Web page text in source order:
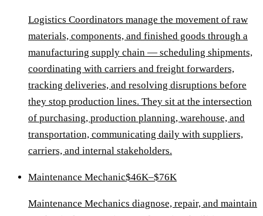
Logistics Coordinators manage the movement of raw
materials, components, and finished goods through a
manufacturing supply chain — scheduling shipments,
coordinating with carriers and freight forwarders,
tracking deliveries, and resolving disruptions before
they stop production lines. They sit at the intersection
of purchasing, production planning, warehouse, and
transportation, communicating daily with suppliers,
carriers, and internal stakeholders.
Maintenance Mechanic$46K–$76K
Maintenance Mechanics diagnose, repair, and maintain